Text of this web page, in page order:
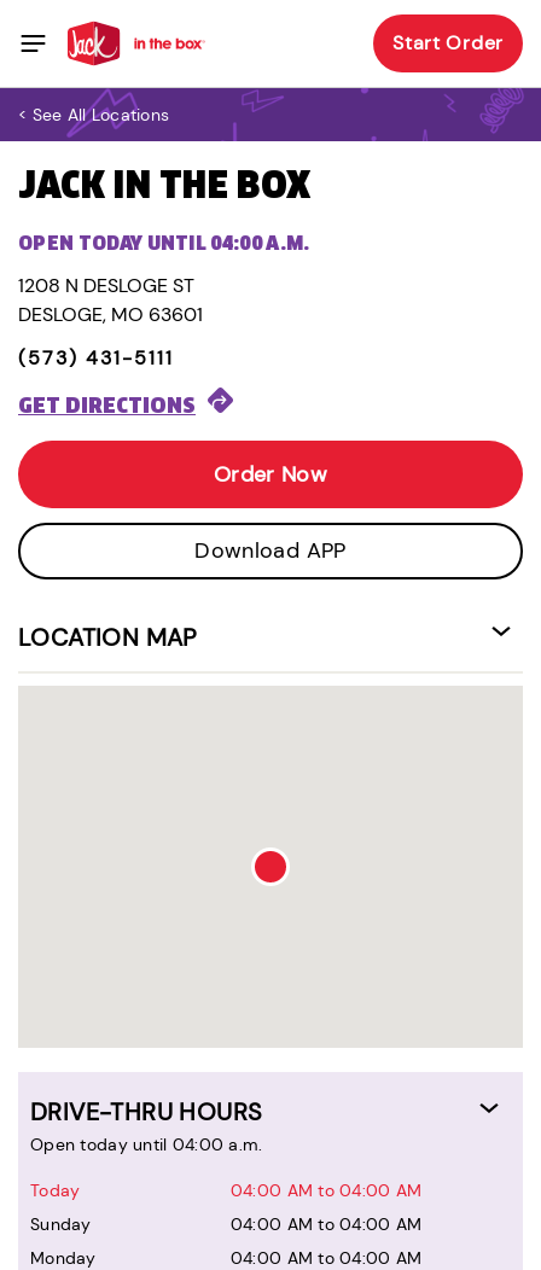
Start Order
< See All Locations
JACK IN THE BOX
OPEN TODAY UNTIL 04:00 A.M.
1208 N DESLOGE ST
DESLOGE, MO 63601
(573) 431-5111
GET DIRECTIONS
Order Now
Download APP
LOCATION MAP
DRIVE-THRU HOURS
Open today until 04:00 a.m.
Today
04:00 AM to 04:00 AM
Sunday
04:00 AM to 04:00 AM
Monday
04:00 AM to 04:00 AM